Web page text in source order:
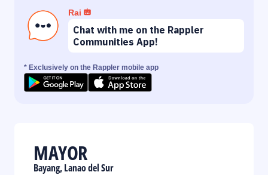
Rai
Chat with me on the Rappler
Communities App!
* Exclusively on the Rappler mobile app
MAYOR
Bayang, Lanao del Sur